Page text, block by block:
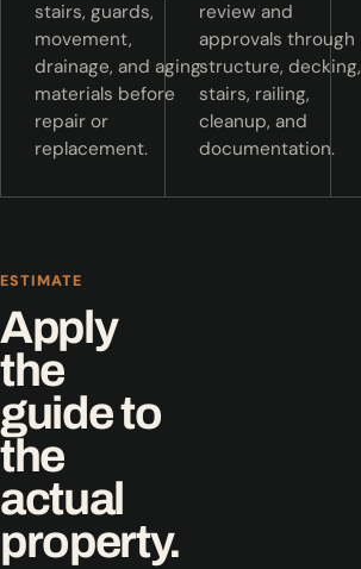
stairs, guards,
movement,
drainage, and aging
materials before
repair or
replacement.
review and
approvals through
structure, decking,
stairs, railing,
cleanup, and
documentation.
ESTIMATE
Apply
the
guide to
the
actual
property.